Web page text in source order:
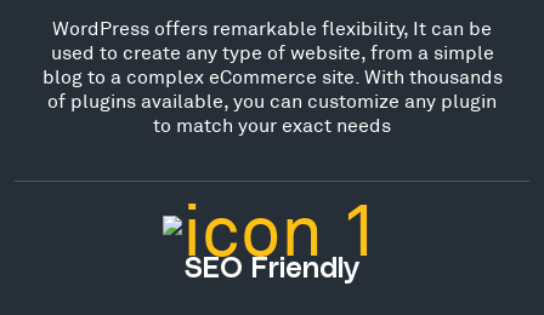
WordPress offers remarkable flexibility, It can be
used to create any type of website, from a simple
blog to a complex eCommerce site. With thousands
of plugins available, you can customize any plugin
to match your exact needs
SEO Friendly